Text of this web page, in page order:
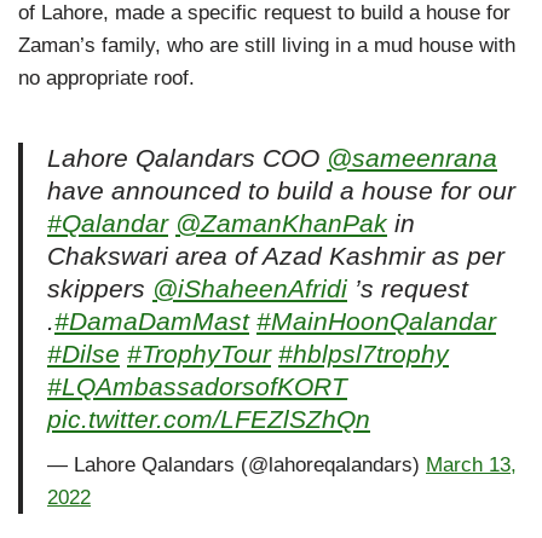
of Lahore, made a specific request to build a house for
Zaman’s family, who are still living in a mud house with
no appropriate roof.
Lahore Qalandars COO @sameenrana
have announced to build a house for our
#Qalandar @ZamanKhanPak in
Chakswari area of Azad Kashmir as per
skippers @iShaheenAfridi ’s request
.#DamaDamMast #MainHoonQalandar
#Dilse #TrophyTour #hblpsl7trophy
#LQAmbassadorsofKORT
pic.twitter.com/LFEZlSZhQn
— Lahore Qalandars (@lahoreqalandars) March 13,
2022